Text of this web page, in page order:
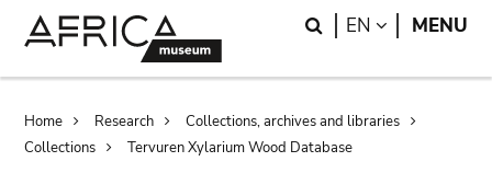
Search
EN LANGUAGE
MENU
Breadcrumb
Home Research
Collections, archives and libraries
Collections
Tervuren Xylarium Wood Database